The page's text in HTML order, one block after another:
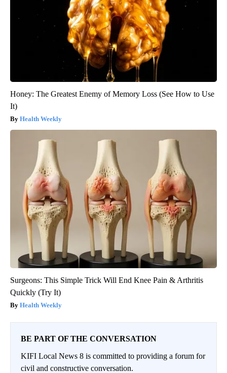
Honey: The Greatest Enemy of Memory Loss (See How to Use
It)
Health Weekly
Surgeons: This Simple Trick Will End Knee Pain & Arthritis
Quickly (Try It)
Health Weekly
BE PART OF THE CONVERSATION
KIFI Local News 8 is committed to providing a forum for
civil and constructive conversation.